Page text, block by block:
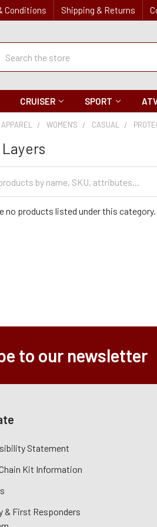
Conditions Shipping & Returns
CRUISER SPORT
APPAREL WOMEN'S CASUAL
no products listed under this category.
to our newsletter
Statement
Kit Information
& First Responders